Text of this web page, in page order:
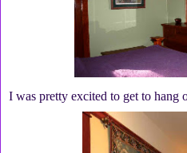
I was pretty excited to get to hang